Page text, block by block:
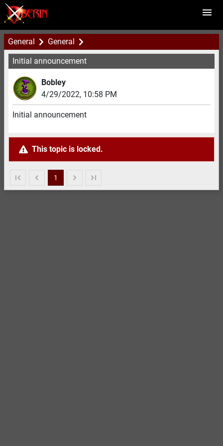
General General
Initial announcement
Bobley
4/29/2022, 10:58 PM
Initial announcement
This topic is locked.
1